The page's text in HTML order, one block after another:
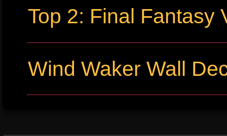
Top 2: Final Fantasy
Wind Waker Wall